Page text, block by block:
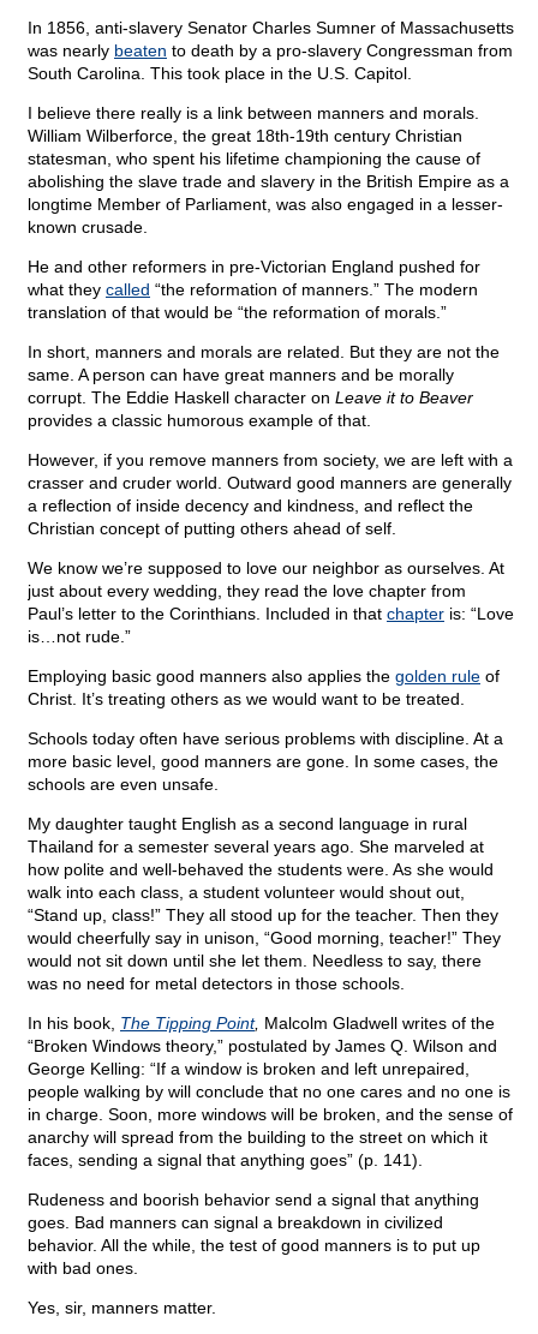
In 1856, anti-slavery Senator Charles Sumner of Massachusetts
was nearly beaten to death by a pro-slavery Congressman from
South Carolina. This took place in the U.S. Capitol.
I believe there really is a link between manners and morals.
William Wilberforce, the great 18th-19th century Christian
statesman, who spent his lifetime championing the cause of
abolishing the slave trade and slavery in the British Empire as a
longtime Member of Parliament, was also engaged in a lesser-
known crusade.
He and other reformers in pre-Victorian England pushed for
what they called “the reformation of manners.” The modern
translation of that would be “the reformation of morals.”
In short, manners and morals are related. But they are not the
same. A person can have great manners and be morally
corrupt. The Eddie Haskell character on Leave it to Beaver
provides a classic humorous example of that.
However, if you remove manners from society, we are left with a
crasser and cruder world. Outward good manners are generally
a reflection of inside decency and kindness, and reflect the
Christian concept of putting others ahead of self.
We know we’re supposed to love our neighbor as ourselves. At
just about every wedding, they read the love chapter from
Paul’s letter to the Corinthians. Included in that chapter is: “Love
is…not rude.”
Employing basic good manners also applies the golden rule of
Christ. It’s treating others as we would want to be treated.
Schools today often have serious problems with discipline. At a
more basic level, good manners are gone. In some cases, the
schools are even unsafe.
My daughter taught English as a second language in rural
Thailand for a semester several years ago. She marveled at
how polite and well-behaved the students were. As she would
walk into each class, a student volunteer would shout out,
“Stand up, class!” They all stood up for the teacher. Then they
would cheerfully say in unison, “Good morning, teacher!” They
would not sit down until she let them. Needless to say, there
was no need for metal detectors in those schools.
In his book, The Tipping Point, Malcolm Gladwell writes of the
“Broken Windows theory,” postulated by James Q. Wilson and
George Kelling: “If a window is broken and left unrepaired,
people walking by will conclude that no one cares and no one is
in charge. Soon, more windows will be broken, and the sense of
anarchy will spread from the building to the street on which it
faces, sending a signal that anything goes” (p. 141).
Rudeness and boorish behavior send a signal that anything
goes. Bad manners can signal a breakdown in civilized
behavior. All the while, the test of good manners is to put up
with bad ones.
Yes, sir, manners matter.